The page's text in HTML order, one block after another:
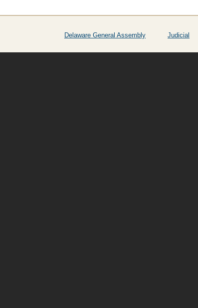
Delaware General Assembly Judicial